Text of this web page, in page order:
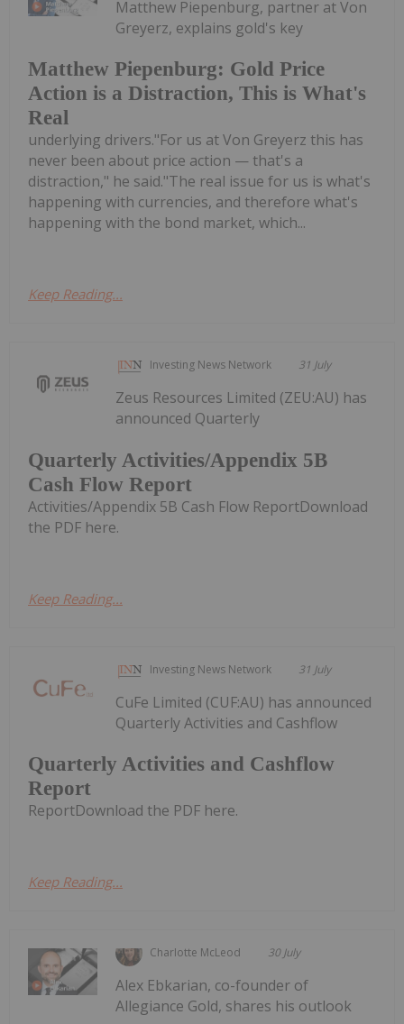
Matthew Piepenburg: Gold Price
Action is a Distraction, This is What's
Real
Matthew Piepenburg, partner at Von
Greyerz, explains gold's key
underlying drivers."For us at Von Greyerz this has
never been about price action — that's a
distraction," he said."The real issue for us is what's
happening with currencies, and therefore what's
happening with the bond market, which...
Keep Reading...
Investing News Network 31 July
Quarterly Activities/Appendix 5B
Cash Flow Report
Zeus Resources Limited (ZEU:AU) has
announced Quarterly
Activities/Appendix 5B Cash Flow ReportDownload
the PDF here.
Keep Reading...
Investing News Network 31 July
Quarterly Activities and Cashflow
Report
CuFe Limited (CUF:AU) has announced
Quarterly Activities and Cashflow
ReportDownload the PDF here.
Keep Reading...
Charlotte McLeod 30 July
Alex Ebkarian, co-founder of
Allegiance Gold, shares his outlook